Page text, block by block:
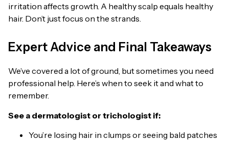
irritation affects growth. A healthy scalp equals healthy
hair. Don’t just focus on the strands.
Expert Advice and Final Takeaways
We’ve covered a lot of ground, but sometimes you need
professional help. Here’s when to seek it and what to
remember.
See a dermatologist or trichologist if:
You’re losing hair in clumps or seeing bald patches